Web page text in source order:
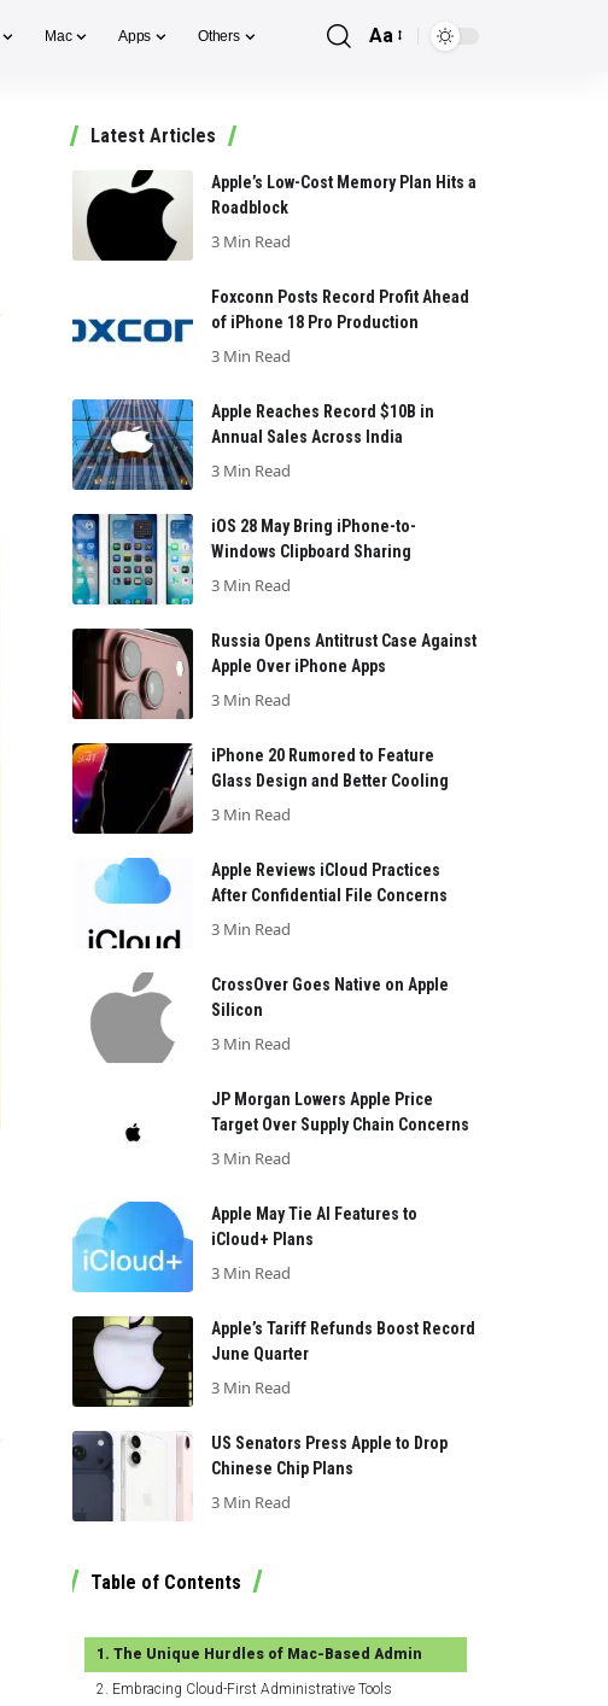
Mac Apps Others
Font
Aa
Latest Articles
Apple’s Low-Cost Memory Plan Hits a
Roadblock
3 Min Read
Foxconn Posts Record Profit Ahead
of iPhone 18 Pro Production
3 Min Read
Apple Reaches Record $10B in
Annual Sales Across India
3 Min Read
iOS 28 May Bring iPhone-to-
Windows Clipboard Sharing
3 Min Read
Russia Opens Antitrust Case Against
Apple Over iPhone Apps
3 Min Read
iPhone 20 Rumored to Feature
Glass Design and Better Cooling
3 Min Read
Apple Reviews iCloud Practices
After Confidential File Concerns
3 Min Read
CrossOver Goes Native on Apple
Silicon
3 Min Read
JP Morgan Lowers Apple Price
Target Over Supply Chain Concerns
3 Min Read
Apple May Tie AI Features to
iCloud+ Plans
3 Min Read
Apple’s Tariff Refunds Boost Record
June Quarter
3 Min Read
US Senators Press Apple to Drop
Chinese Chip Plans
3 Min Read
Table of Contents
The Unique Hurdles of Mac-Based Admin
Embracing Cloud-First Administrative Tools